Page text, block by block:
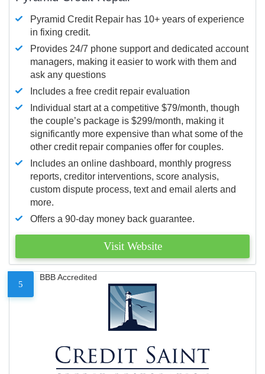
Pyramid Credit Repair has 10+ years of experience
in fixing credit.
Provides 24/7 phone support and dedicated account
managers, making it easier to work with them and
ask any questions
Includes a free credit repair evaluation
Individual start at a competitive $79/month, though
the couple’s package is $299/month, making it
significantly more expensive than what some of the
other credit repair companies offer for couples.
Includes an online dashboard, monthly progress
reports, creditor interventions, score analysis,
custom dispute process, text and email alerts and
more.
Offers a 90-day money back guarantee.
Visit Website
5
BBB Accredited